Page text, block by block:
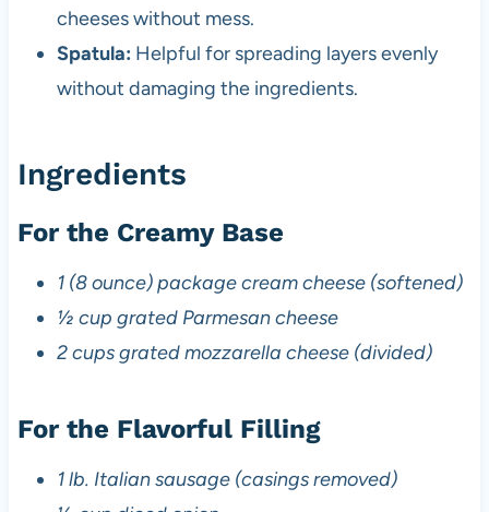
cheeses without mess.
Spatula: Helpful for spreading layers evenly
without damaging the ingredients.
Ingredients
For the Creamy Base
1 (8 ounce) package cream cheese (softened)
½ cup grated Parmesan cheese
2 cups grated mozzarella cheese (divided)
For the Flavorful Filling
1 lb. Italian sausage (casings removed)